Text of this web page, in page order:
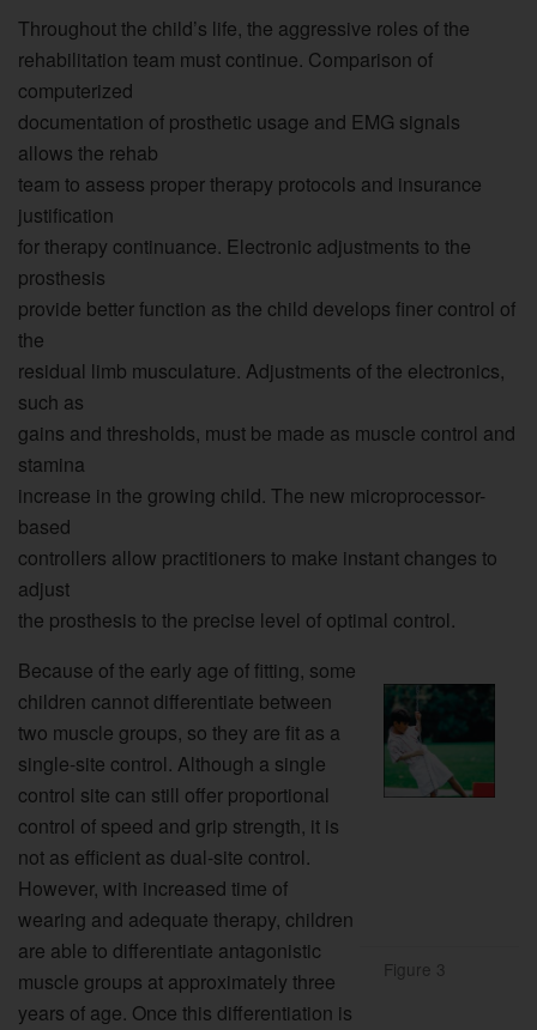
Throughout the child’s life, the aggressive roles of the
rehabilitation team must continue. Comparison of
computerized
documentation of prosthetic usage and EMG signals
allows the rehab
team to assess proper therapy protocols and insurance
justification
for therapy continuance. Electronic adjustments to the
prosthesis
provide better function as the child develops finer control of
the
residual limb musculature. Adjustments of the electronics,
such as
gains and thresholds, must be made as muscle control and
stamina
increase in the growing child. The new microprocessor-
based
controllers allow practitioners to make instant changes to
adjust
the prosthesis to the precise level of optimal control.
Figure 3
Because of the early age of fitting, some
children cannot differentiate between
two muscle groups, so they are fit as a
single-site control. Although a single
control site can still offer proportional
control of speed and grip strength, it is
not as efficient as dual-site control.
However, with increased time of
wearing and adequate therapy, children
are able to differentiate antagonistic
muscle groups at approximately three
years of age. Once this differentiation is